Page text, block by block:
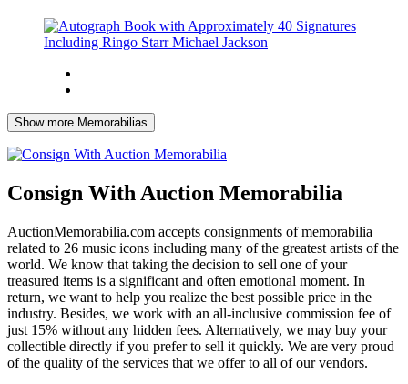
Show more Memorabilias
Consign With Auction Memorabilia
AuctionMemorabilia.com accepts consignments of memorabilia
related to 26 music icons including many of the greatest artists of the
world. We know that taking the decision to sell one of your
treasured items is a significant and often emotional moment. In
return, we want to help you realize the best possible price in the
industry. Besides, we work with an all-inclusive commission fee of
just 15% without any hidden fees. Alternatively, we may buy your
collectible directly if you prefer to sell it quickly. We are very proud
of the quality of the services that we offer to all of our vendors.